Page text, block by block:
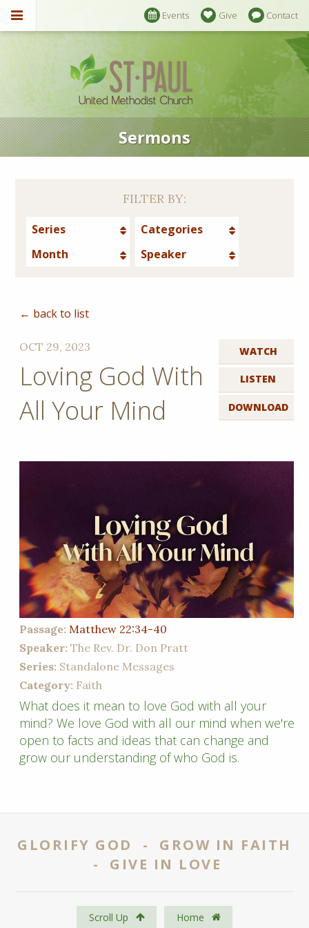
Events Give Contact
Sermons
FILTER BY:
Series
Categories
Month
Speaker
← back to list
WATCH
LISTEN
DOWNLOAD
OCT 29, 2023
Loving God With
All Your Mind
Passage: Matthew 22:34-40
Speaker: The Rev. Dr. Don Pratt
Series: Standalone Messages
Category: Faith
What does it mean to love God with all your
mind? We love God with all our mind when we're
open to facts and ideas that can change and
grow our understanding of who God is.
GLORIFY GOD - GROW IN FAITH
- GIVE IN LOVE
Scroll Up Home